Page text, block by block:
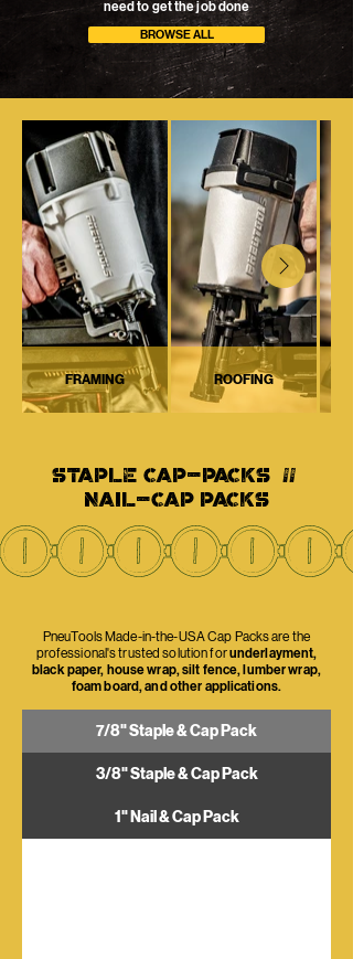
need to get the job done
BROWSE ALL
FRAMING ROOFING
STAPLE CAP-PACKS //
NAIL-CAP PACKS
PneuTools Made-in-the-USA Cap Packs are the
professional's trusted solution forunderlayment,
black paper, house wrap, silt fence, lumber wrap,
foam board, and other applications.
7/8" Staple & Cap Pack
3/8" Staple & Cap Pack
1" Nail & Cap Pack